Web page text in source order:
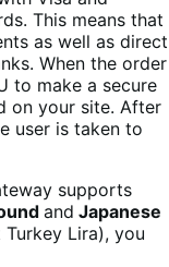
This means that
as well as direct
When the order
to make a secure
on your site. After
user is taken to
supports
and Japanese
Lira), you